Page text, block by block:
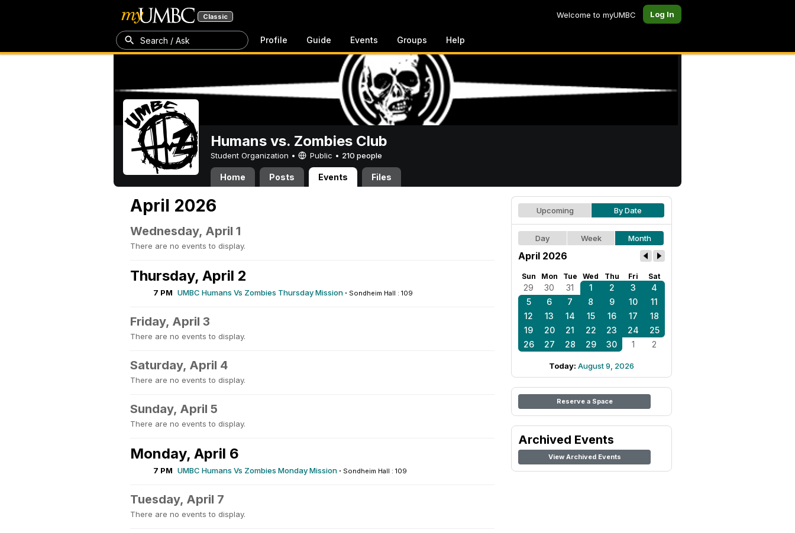
Classic Welcome to myUMBC Log In
Search / Ask Profile Guide Events Groups Help
Humans vs. Zombies Club
Student Organization • Public • 210 people
Home Posts Events Files
April 2026
Wednesday, April 1
There are no events to display.
Thursday, April 2
7 PM UMBC Humans Vs Zombies Thursday Mission · Sondheim Hall : 109
Friday, April 3
There are no events to display.
Saturday, April 4
There are no events to display.
Sunday, April 5
There are no events to display.
Monday, April 6
7 PM UMBC Humans Vs Zombies Monday Mission · Sondheim Hall : 109
Tuesday, April 7
There are no events to display.
Upcoming By Date
Day Week Month
April 2026
Sun Mon Tue Wed Thu Fri Sat
29 30 31 1 2 3
4
5
6 7 8 9 10
11
12
13 14 15 16 17
18
19
20 21 22 23 24
25
26
27 28 29 30 1 2
Today: August 9, 2026
Reserve a Space
Archived Events
View Archived Events